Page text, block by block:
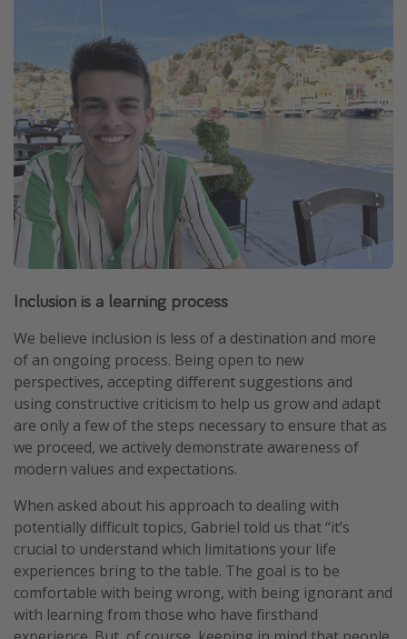
Inclusion is a learning process
We believe inclusion is less of a destination and more
of an ongoing process. Being open to new
perspectives, accepting different suggestions and
using constructive criticism to help us grow and adapt
are only a few of the steps necessary to ensure that as
we proceed, we actively demonstrate awareness of
modern values and expectations.
When asked about his approach to dealing with
potentially difficult topics, Gabriel told us that “it’s
crucial to understand which limitations your life
experiences bring to the table. The goal is to be
comfortable with being wrong, with being ignorant and
with learning from those who have firsthand